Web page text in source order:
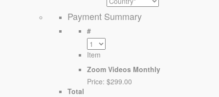
Payment Summary
#
Item
Zoom Videos Monthly
Price: $299.00
Total